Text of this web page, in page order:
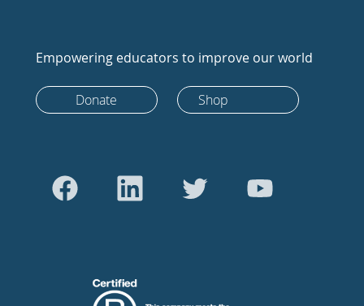
Empowering educators to improve our world
Donate Shop